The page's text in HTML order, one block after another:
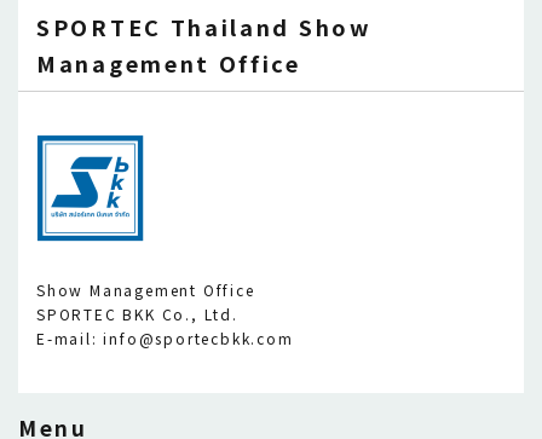
SPORTEC Thailand Show
Management Office
Show Management Office
SPORTEC BKK Co., Ltd.
E-mail: info@sportecbkk.com
Menu